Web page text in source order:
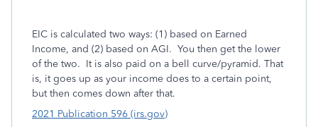
EIC is calculated two ways: (1) based on Earned
Income, and (2) based on AGI. You then get the lower
of the two. It is also paid on a bell curve/pyramid. That
is, it goes up as your income does to a certain point,
but then comes down after that.
2021 Publication 596 (irs.gov)